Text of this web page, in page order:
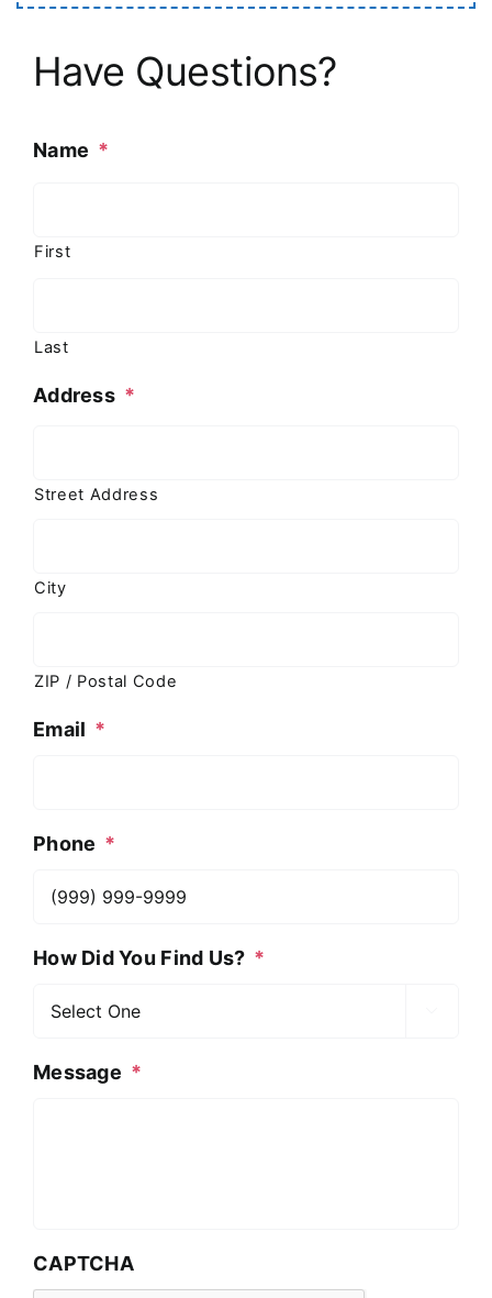
Have Questions?
Name *
First
Last
Address *
Street Address
City
ZIP / Postal Code
Email *
Phone *
How Did You Find Us? *
Message *
CAPTCHA